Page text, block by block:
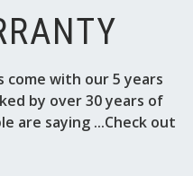
with our 5 years
by over 30 years of
are saying ...Check out